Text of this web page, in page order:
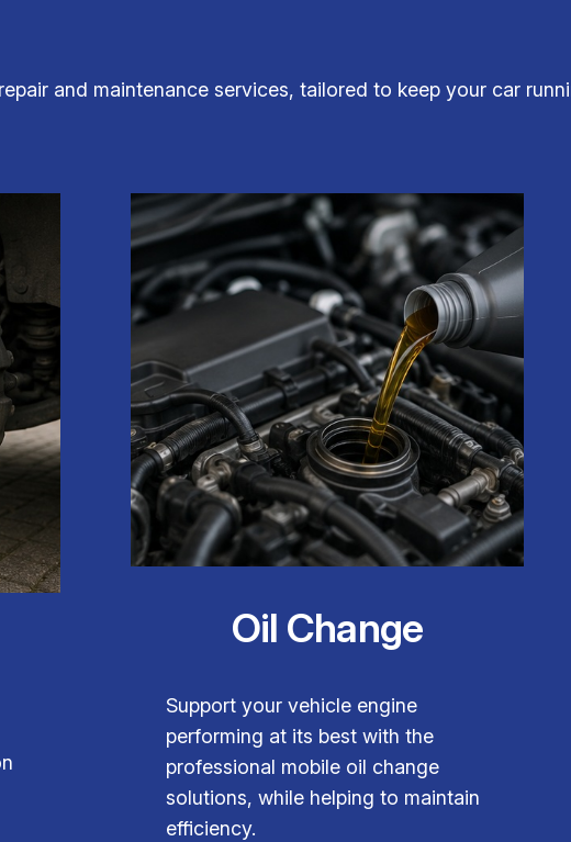
and maintenance services, tailored to keep your car
Oil Change
Support your vehicle engine
performing at its best with the
professional mobile oil change
solutions, while helping to maintain
efficiency.